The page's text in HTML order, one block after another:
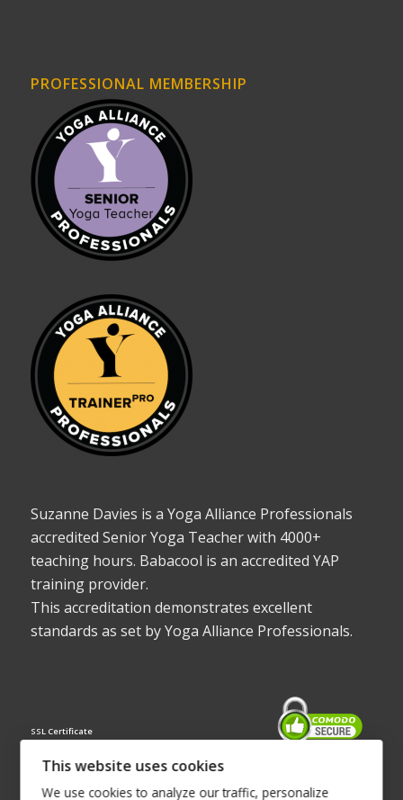
PROFESSIONAL MEMBERSHIP
Suzanne Davies is a Yoga Alliance Professionals
accredited Senior Yoga Teacher with 4000+
teaching hours. Babacool is an accredited YAP
training provider.
This accreditation demonstrates excellent
standards as set by Yoga Alliance Professionals.
SSL Certificate
This website uses cookies
We use cookies to analyze our traffic, personalize